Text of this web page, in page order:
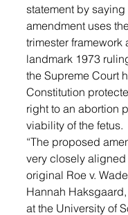
statement by saying
amendment uses
trimester framework
landmark 1973
the Supreme Court
Constitution
right to an abortion
viability of the fetus.
“The proposed
very closely aligned
original Roe v.
Hannah
at the University of